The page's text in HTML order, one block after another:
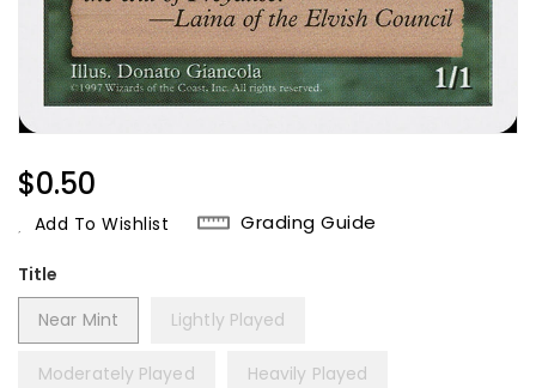
Regular
Price
$0.50
Add To Wishlist Grading Guide
Title
Near Mint
Lightly Played
Moderately Played Heavily Played